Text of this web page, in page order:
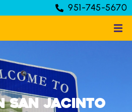
951-745-5670
San Jacinto